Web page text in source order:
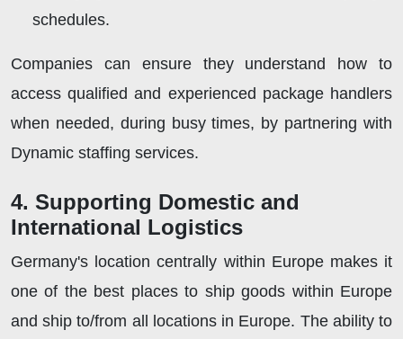
schedules.
Companies can ensure they understand how to
access qualified and experienced package handlers
when needed, during busy times, by partnering with
Dynamic staffing services.
4. Supporting Domestic and
International Logistics
Germany's location centrally within Europe makes it
one of the best places to ship goods within Europe
and ship to/from all locations in Europe. The ability to